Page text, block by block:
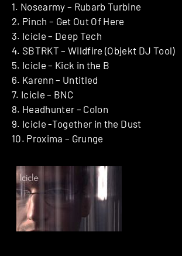
1. Nosearmy – Rubarb Turbine
2. Pinch – Get Out Of Here
3. Icicle – Deep Tech
4. SBTRKT – Wildfire (Objekt DJ Tool)
5. Icicle – Kick in the B
6. Karenn – Untitled
7. Icicle – BNC
8. Headhunter – Colon
9. Icicle -Together in the Dust
10. Proxima – Grunge